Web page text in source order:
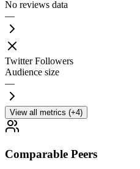
No reviews data
—
Twitter Followers
Audience size
—
View all metrics (+4)
Comparable Peers